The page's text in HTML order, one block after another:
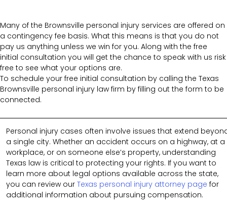
Many of the Brownsville personal injury services are offered on
a contingency fee basis. What this means is that you do not
pay us anything unless we win for you. Along with the free
initial consultation you will get the chance to speak with us risk
free to see what your options are.
To schedule your free initial consultation by calling the Texas
Brownsville personal injury law firm by filling out the form to be
connected.
Personal injury cases often involve issues that extend
a single city. Whether an accident occurs on a highway, at a
workplace, or on someone else’s property, understanding
Texas law is critical to protecting your rights. If you want to
learn more about legal options available across the state,
you can review our Texas personal injury attorney page for
additional information about pursuing compensation.